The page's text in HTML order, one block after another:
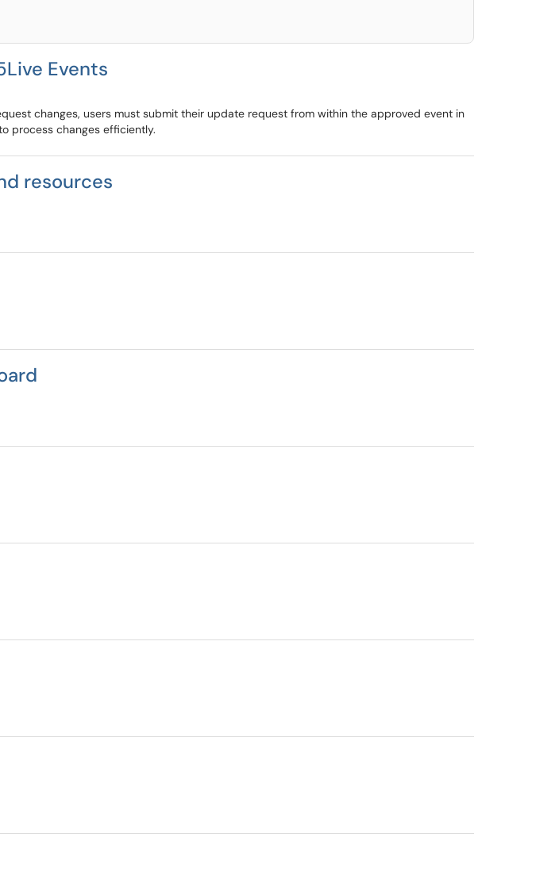
Events
changes, users must submit their update request from within the approved event in
process changes efficiently.
resources